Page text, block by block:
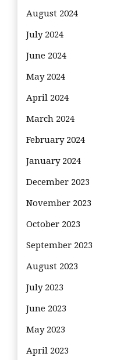
August 2024
July 2024
June 2024
May 2024
April 2024
March 2024
February 2024
January 2024
December 2023
November 2023
October 2023
September 2023
August 2023
July 2023
June 2023
May 2023
April 2023